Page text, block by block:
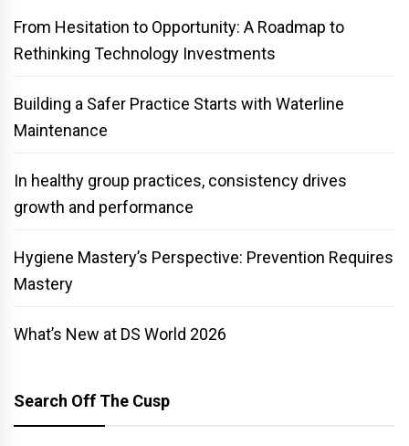
From Hesitation to Opportunity: A Roadmap to
Rethinking Technology Investments
Building a Safer Practice Starts with Waterline
Maintenance
In healthy group practices, consistency drives
growth and performance
Hygiene Mastery’s Perspective: Prevention Requires
Mastery
What’s New at DS World 2026
Search Off The Cusp